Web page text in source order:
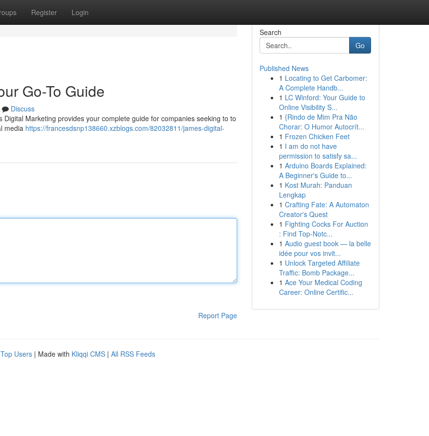
Register Login
Go-To Guide
Discuss
Marketing provides your complete guide for companies seeking to to
media https://francesdsnp138660.xzblogs.com/82032811/james-digital-
Report Page
Search
Go
Published News
1 Locating to Get Carbomer:
A Complete Handb...
1 LC Winford: Your Guide to
Online Visibility S...
1 {Rindo de Mim Pra Não
Chorar: O Humor Autocrít...
1 Frozen Chicken Feet
1 I am do not have
permission to satisfy sa...
1 Arduino Boards Explained:
A Beginner's Guide to...
1 Kost Murah: Panduan
Lengkap
1 Crafting Fate: A Automaton
Creator's Quest
1 Fighting Cocks For Auction
: Find Top-Notc...
1 Audio guest book — la belle
idée pour vos invit...
1 Unlock Targeted Affiliate
Traffic: Bomb Package...
1 Ace Your Medical Coding
Career: Online Certific...
Top Users | Made with Kliqqi CMS | All RSS Feeds